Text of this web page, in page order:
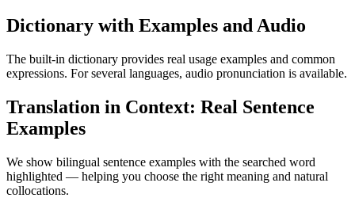
Dictionary with Examples and Audio
The built-in dictionary provides real usage examples and common
expressions. For several languages, audio pronunciation is available.
Translation in Context: Real Sentence
Examples
We show bilingual sentence examples with the searched word
highlighted — helping you choose the right meaning and natural
collocations.